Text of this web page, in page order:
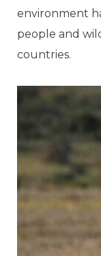
environment
people and
countries.